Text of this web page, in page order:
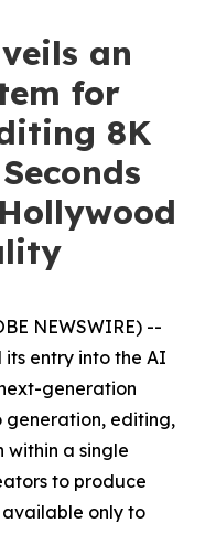
an
for
8K
NEWSWIRE) --
its entry into the AI
generation
editing,
a single
to produce
only to